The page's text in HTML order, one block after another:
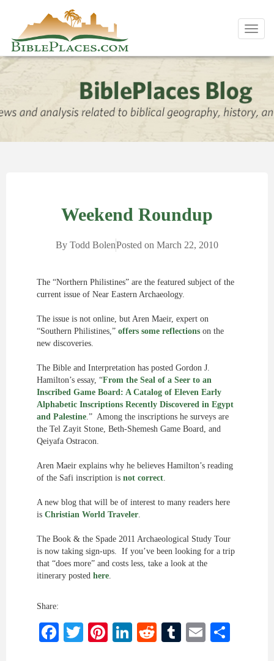
Weekend Roundup
By Todd BolenPosted on March 22, 2010
The “Northern Philistines” are the featured subject of the
current issue of Near Eastern Archaeology.
The issue is not online, but Aren Maeir, expert on
“Southern Philistines,” offers some reflections on the
new discoveries.
The Bible and Interpretation has posted Gordon J.
Hamilton’s essay, “From the Seal of a Seer to an
Inscribed Game Board: A Catalog of Eleven Early
Alphabetic Inscriptions Recently Discovered in Egypt
and Palestine.” Among the inscriptions he surveys are
the Tel Zayit Stone, Beth-Shemesh Game Board, and
Qeiyafa Ostracon.
Aren Maeir explains why he believes Hamilton’s reading
of the Safi inscription is not correct.
A new blog that will be of interest to many readers here
is Christian World Traveler.
The Book & the Spade 2011 Archaeological Study Tour
is now taking sign-ups. If you’ve been looking for a trip
that “does more” and costs less, take a look at the
itinerary posted here.
Share:
Facebook
Twitter
Pinterest
LinkedIn
RedditTumblr
Email